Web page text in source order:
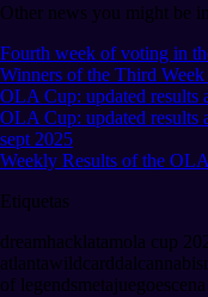
Other news you might be
Fourth week of voting in
Winners of the Third
OLA Cup: updated results
OLA Cup: updated results
sept 2025
Weekly Results of the
Etiquetas
dreamhacklatamola cup
atlantawildcarddalcannabis
of legendsmetajuego